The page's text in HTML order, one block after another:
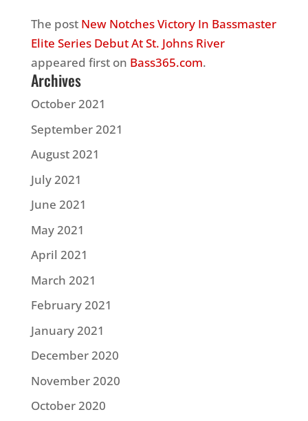
The post New Notches Victory In Bassmaster
Elite Series Debut At St. Johns River
appeared first on Bass365.com.
Archives
October 2021
September 2021
August 2021
July 2021
June 2021
May 2021
April 2021
March 2021
February 2021
January 2021
December 2020
November 2020
October 2020